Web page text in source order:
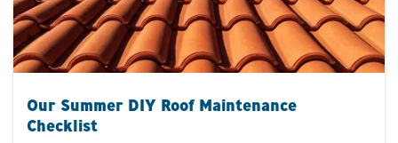
Our Summer DIY Roof Maintenance
Checklist